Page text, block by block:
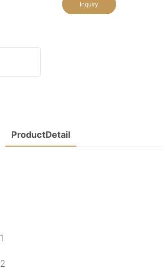
Inquiry
ProductDetail